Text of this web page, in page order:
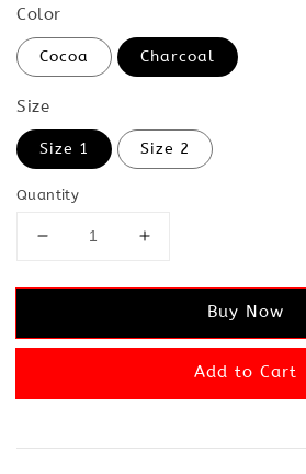
Color
Cocoa Charcoal
Size
Size 1 Size 2
Quantity
Buy Now
Add to Cart